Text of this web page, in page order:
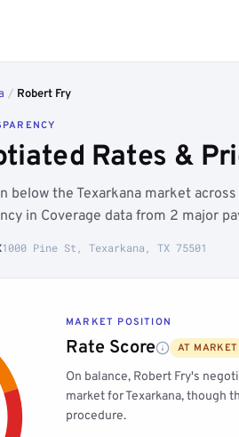
/ Robert Fry
Rates &
below the Texarkana market
in Coverage data from 2 major
1000 Pine St, Texarkana, TX 75501
MARKET POSITION
Rate Score AT MARKET
On balance, Robert Fry's
market for Texarkana, though
procedure.